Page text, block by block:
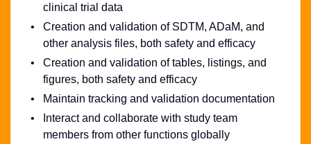
clinical trial data
Creation and validation of SDTM, ADaM, and
other analysis files, both safety and efficacy
Creation and validation of tables, listings, and
figures, both safety and efficacy
Maintain tracking and validation documentation
Interact and collaborate with study team
members from other functions globally